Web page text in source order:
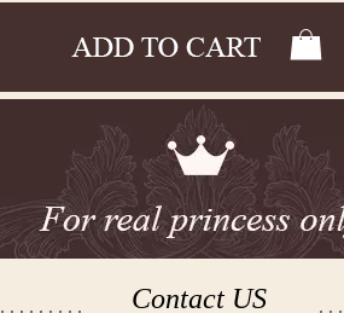
Contact US